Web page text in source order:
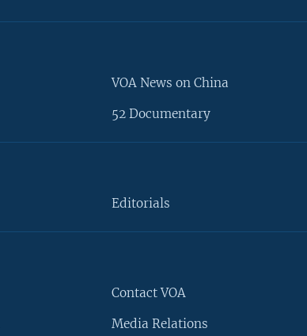
VOA News on China
52 Documentary
Editorials
Contact VOA
Media Relations